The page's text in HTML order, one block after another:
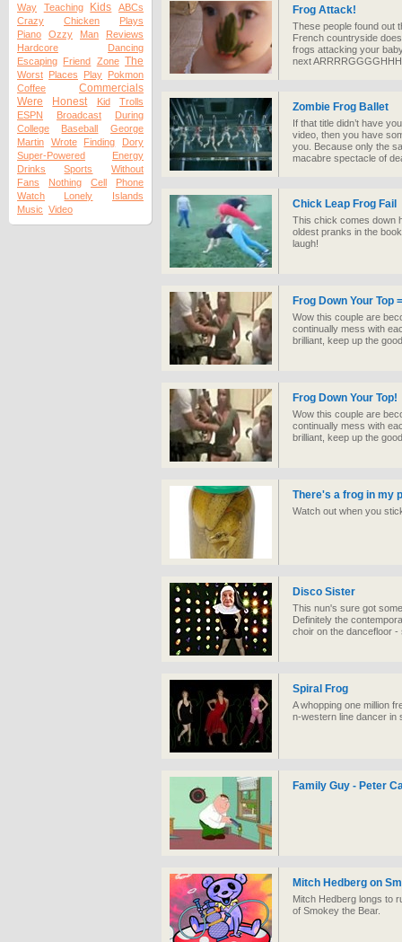
Way
Teaching Kids
ABCs
Crazy
Chicken
Plays
Piano
Ozzy Man
Reviews
Hardcore
Dancing
Escaping Friend Zone The
Worst Places Play Pokmon
Coffee
Commercials
Were
Honest Kid
Trolls
ESPN
Broadcast
During
College
Baseball
George
Martin
Wrote Finding
Dory
Super-Powered
Energy
Drinks
Sports
Without
Fans
Nothing Cell
Phone
Watch
Lonely
Islands
Music Video
Frog Attack!
These people found out
French countryside
frogs attacking your
next
Zombie Frog Ballet
If that title didn’t have
video, then you have
you. Because only the
macabre spectacle of
Chick Leap Frog Fail
This chick comes down
oldest pranks in the
laugh!
Frog Down Your Top
Wow this couple are
continually mess with
brilliant, keep up the
Frog Down Your Top!
Wow this couple are
continually mess with
brilliant, keep up the
There's a frog in my
Watch out when you
Disco Sister
This nun's sure got
Definitely the
choir on the dancefloor -
Spiral Frog
A whopping one million
n-western line dancer in
Family Guy - Peter
Mitch Hedberg on
Mitch Hedberg longs to
of Smokey the Bear.